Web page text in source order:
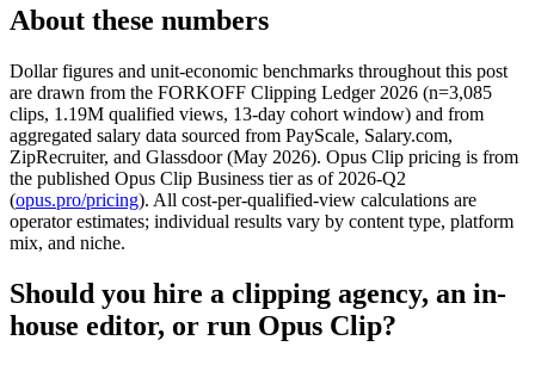
About these numbers
Dollar figures and unit-economic benchmarks throughout this post
are drawn from the FORKOFF Clipping Ledger 2026 (n=3,085
clips, 1.19M qualified views, 13-day cohort window) and from
aggregated salary data sourced from PayScale, Salary.com,
ZipRecruiter, and Glassdoor (May 2026). Opus Clip pricing is from
the published Opus Clip Business tier as of 2026-Q2
(opus.pro/pricing). All cost-per-qualified-view calculations are
operator estimates; individual results vary by content type, platform
mix, and niche.
Should you hire a clipping agency, an in-
house editor, or run Opus Clip?